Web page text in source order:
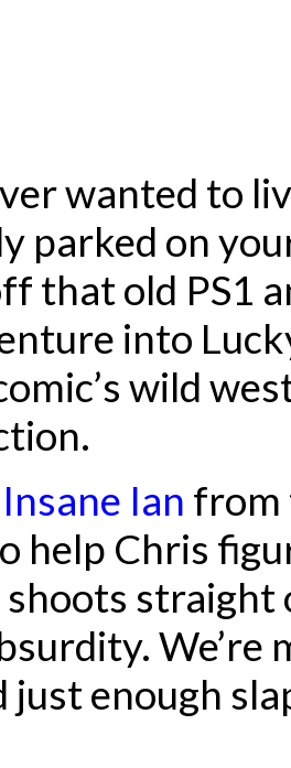
wanted to
parked on
that old PS1
into
wild
Insane Ian from
help Chris
straight
We’re
just enough